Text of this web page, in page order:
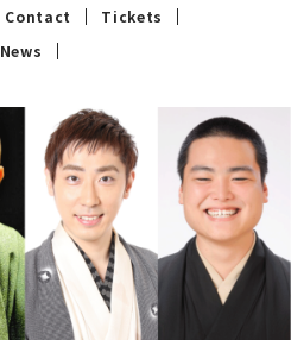
Contact
Tickets